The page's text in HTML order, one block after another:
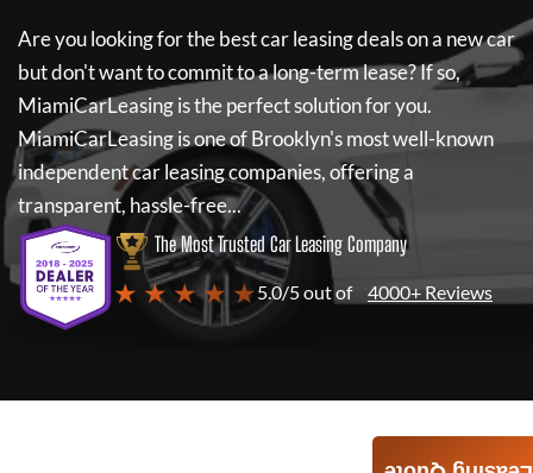
Are you looking for the best car leasing deals on a new car
but don't want to commit to a long-term lease? If so,
MiamiCarLeasingis the perfect solution for you.
MiamiCarLeasingis one of Brooklyn's most well-known
independent car leasing companies, offering a
transparent, hassle-free...
The Most Trusted Car Leasing Company
★ ★ ★ ★ ★5.0/5 out of 4000+ Reviews